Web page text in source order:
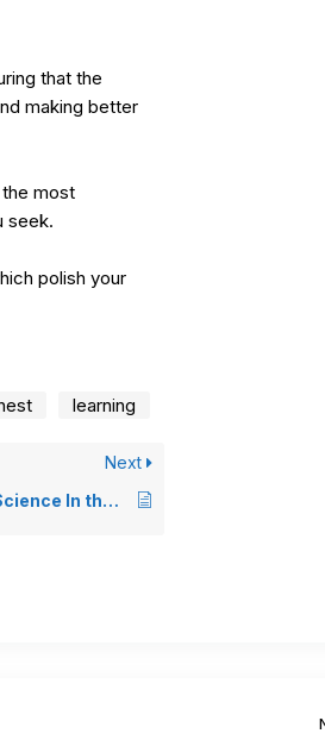
that the
making better
most
seek.
polish your
learning
Next
Use of Data Science In the Public Sector